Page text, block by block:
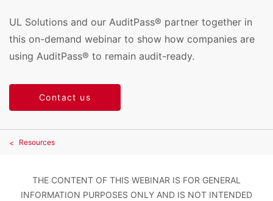
UL Solutions and our AuditPass® partner together in
this on-demand webinar to show how companies are
using AuditPass® to remain audit-ready.
Contact us
Resources
THE CONTENT OF THIS WEBINAR IS FOR GENERAL
INFORMATION PURPOSES ONLY AND IS NOT INTENDED